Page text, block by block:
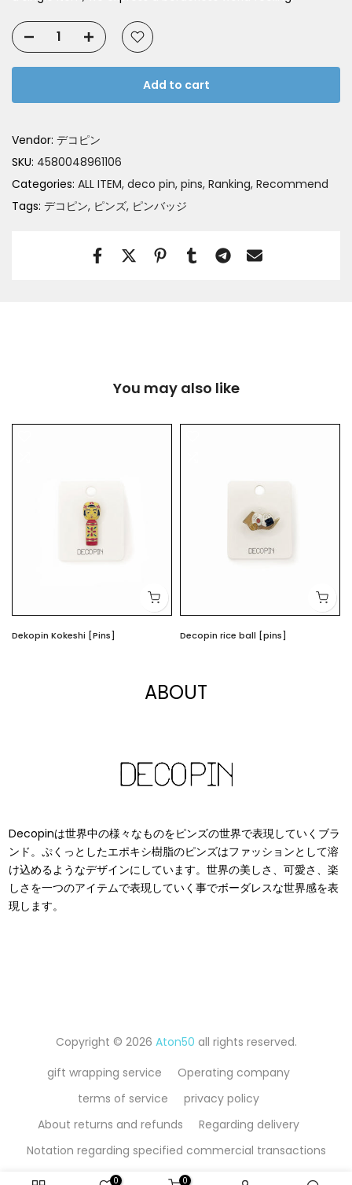
Add to cart
Vendor: デコピン
SKU: 4580048961106
Categories: ALL ITEM deco pin pins Ranking Recommend
Tags: デコピン ピンズ ピンバッジ
You may also like
Dekopin Kokeshi [Pins] Decopin rice ball [pins]
ABOUT
Decopinは世界中の様々なものをピンズの世界で表現していくブラ
ンド。ぷくっとしたエポキシ樹脂のピンズはファッションとして溶
け込めるようなデザインにしています。世界の美しさ、可愛さ、楽
しさを⼀つのアイテムで表現していく事でボーダレスな世界感を表
現します。
Copyright © 2026 Aton50 all rights reserved.
gift wrapping service
Operating company
terms of service
privacy policy
About returns and refunds
Regarding delivery
Notation regarding specified commercial transactions
0 0